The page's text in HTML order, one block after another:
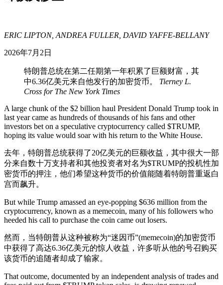
ERIC LIPTON, ANDREA FULLER, DAVID YAFFE-BELLANY
2026年7月2日
特朗普总统在第二任期第一年积累了巨额财富，其
中6.36亿美元来自他发行的加密货币。 Tierney L.
Cross for The New York Times
A large chunk of the $2 billion haul President Donald Trump took in
last year came as hundreds of thousands of his fans and other
investors bet on a speculative cryptocurrency called $TRUMP,
hoping its value would soar with his return to the White House.
去年，特朗普总统获得了20亿美元的巨额收益，其中很大一部
分来自数十万支持者和其他投资者对名为$TRUMP的投机性加
密货币的押注，他们希望这种货币的价值能随着特朗普重返白
宫而飙升。
But while Trump amassed an eye-popping $636 million from the
cryptocurrency, known as a memecoin, many of his followers who
heeded his call to purchase the coin came out losers.
然而，当特朗普从这种被称为“迷因币”(memecoin)的加密货币
中获得了高达6.36亿美元的惊人收益，许多听从他的号召购买
该货币的追随者却成了输家。
That outcome, documented by an independent analysis of trades and